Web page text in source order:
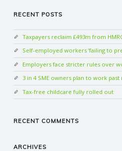
RECENT POSTS
Taxpayers reclaim £493m from
Self-employed workers ‘failing to
Employers face stricter rules over
3 in 4 SME owners plan to work
Tax-free childcare fully rolled out
RECENT COMMENTS
ARCHIVES